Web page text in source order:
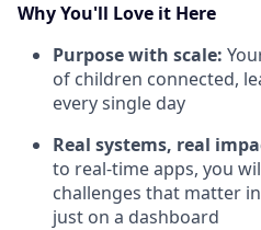
Why You'll Love it Here
Purpose with scale:
of children connected,
every single day
Real systems, real
to real-time apps, you
challenges that matter
just on a dashboard